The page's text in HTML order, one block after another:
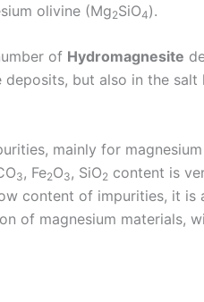
olivine (Mg2SiO4).
of Hydromagnesite
but also in the
mainly for
3 , Fe2O3 , SiO2 content is
content of impurities, it is
of magnesium materials,